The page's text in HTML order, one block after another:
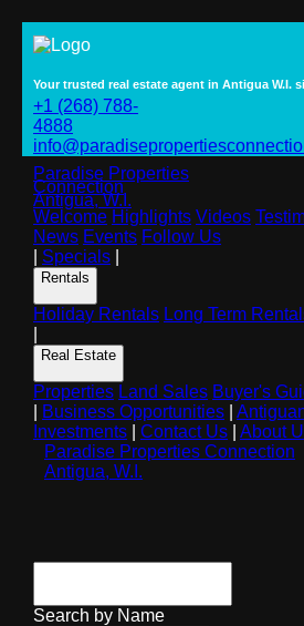
Your trusted real estate agent in Antigua W.I.
+1 (268) 788-
4888
Paradise Properties
Connection
Antigua, W.I.
Welcome Highlights Videos
News Events Follow Us
Specials
Rentals
Holiday Rentals Long Term
Real Estate
Properties Land Sales Buyer's
Business Opportunities
Investments
Contact Us
About
Paradise Properties Connection
Antigua, W.I.
Search by Name